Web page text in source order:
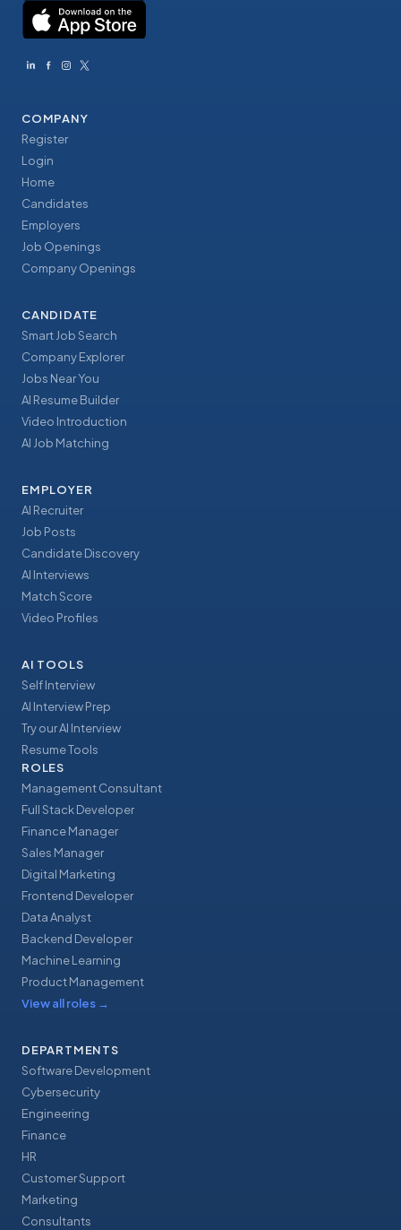
COMPANY
Register
Login
Home
Candidates
Employers
Job Openings
Company Openings
CANDIDATE
Smart Job Search
Company Explorer
Jobs Near You
AI Resume Builder
Video Introduction
AI Job Matching
EMPLOYER
AI Recruiter
Job Posts
Candidate Discovery
AI Interviews
Match Score
Video Profiles
AI TOOLS
Self Interview
AI Interview Prep
Try our AI Interview
Resume Tools
ROLES
Management Consultant
Full Stack Developer
Finance Manager
Sales Manager
Digital Marketing
Frontend Developer
Data Analyst
Backend Developer
Machine Learning
Product Management
View all roles →
DEPARTMENTS
Software Development
Cybersecurity
Engineering
Finance
HR
Customer Support
Marketing
Consultants